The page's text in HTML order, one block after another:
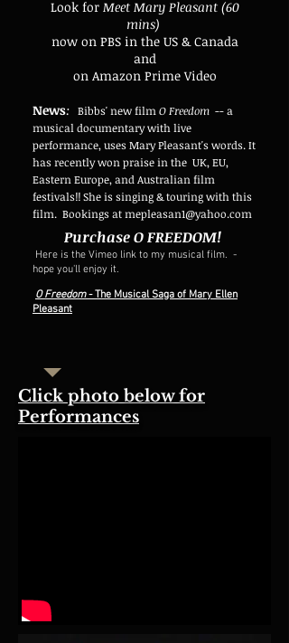
Look for Meet Mary Pleasant (60
mins)
now on PBS in the US & Canada
and
on Amazon Prime Video
News: Bibbs' new film O Freedom -- a
musical documentary with live
performance, uses Mary Pleasant's words. It
has recently won praise in the UK, EU,
Eastern Europe, and Australian film
festivals!! She is singing & touring with this
film. Bookings atmepleasan1@yahoo.com
Purchase O FREEDOM!
Here is the Vimeo link to my musical film. -
hope you'll enjoy it.
O Freedom- The Musical Saga of Mary Ellen
Pleasant
Click photo below for
Performances